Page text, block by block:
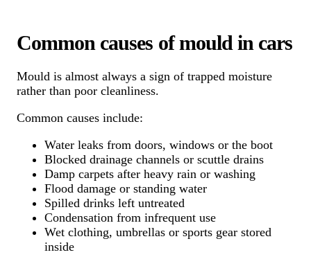
Common causes of mould in cars
Mould is almost always a sign of trapped moisture
rather than poor cleanliness.
Common causes include:
Water leaks from doors, windows or the boot
Blocked drainage channels or scuttle drains
Damp carpets after heavy rain or washing
Flood damage or standing water
Spilled drinks left untreated
Condensation from infrequent use
Wet clothing, umbrellas or sports gear stored
inside